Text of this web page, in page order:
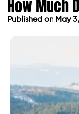
How Much
Published on May